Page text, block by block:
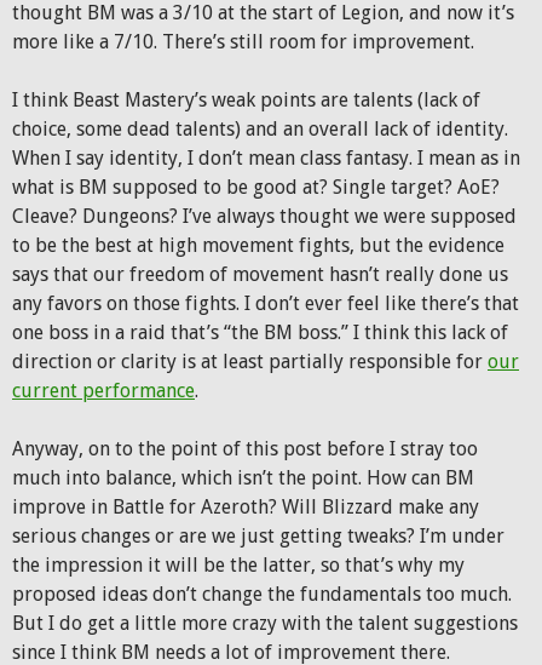
thought BM was a 3/10 at the start of Legion, and now it’s
more like a 7/10. There’s still room for improvement.
I think Beast Mastery’s weak points are talents (lack of
choice, some dead talents) and an overall lack of identity.
When I say identity, I don’t mean class fantasy. I mean as in
what is BM supposed to be good at? Single target? AoE?
Cleave? Dungeons? I’ve always thought we were supposed
to be the best at high movement fights, but the evidence
says that our freedom of movement hasn’t really done us
any favors on those fights. I don’t ever feel like there’s that
one boss in a raid that’s “the BM boss.” I think this lack of
direction or clarity is at least partially responsible for our
current performance.
Anyway, on to the point of this post before I stray too
much into balance, which isn’t the point. How can BM
improve in Battle for Azeroth? Will Blizzard make any
serious changes or are we just getting tweaks? I’m under
the impression it will be the latter, so that’s why my
proposed ideas don’t change the fundamentals too much.
But I do get a little more crazy with the talent suggestions
since I think BM needs a lot of improvement there.